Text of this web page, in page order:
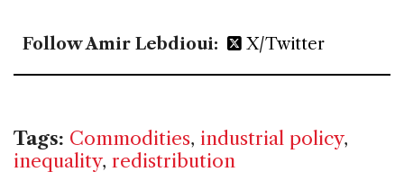
Follow Amir Lebdioui: X/Twitter
Tags: Commodities, industrial policy,
inequality, redistribution